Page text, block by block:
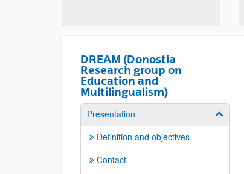
DREAM (Donostia
Research group on
Education and
Multilingualism)
Presentation
Definition and objectives
Contact